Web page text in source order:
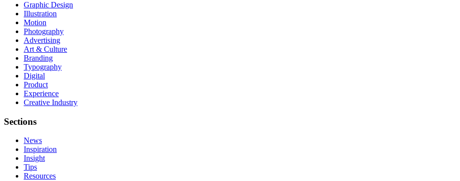
Graphic Design
Illustration
Motion
Photography
Advertising
Art & Culture
Branding
Typography
Digital
Product
Experience
Creative Industry
Sections
News
Inspiration
Insight
Tips
Resources